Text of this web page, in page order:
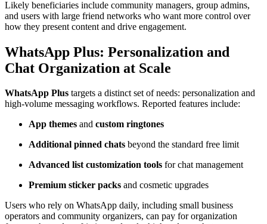
Likely beneficiaries include community managers, group admins,
and users with large friend networks who want more control over
how they present content and drive engagement.
WhatsApp Plus: Personalization and
Chat Organization at Scale
WhatsApp Plus targets a distinct set of needs: personalization and
high-volume messaging workflows. Reported features include:
App themes and custom ringtones
Additional pinned chats beyond the standard free limit
Advanced list customization tools for chat management
Premium sticker packs and cosmetic upgrades
Users who rely on WhatsApp daily, including small business
operators and community organizers, can pay for organization